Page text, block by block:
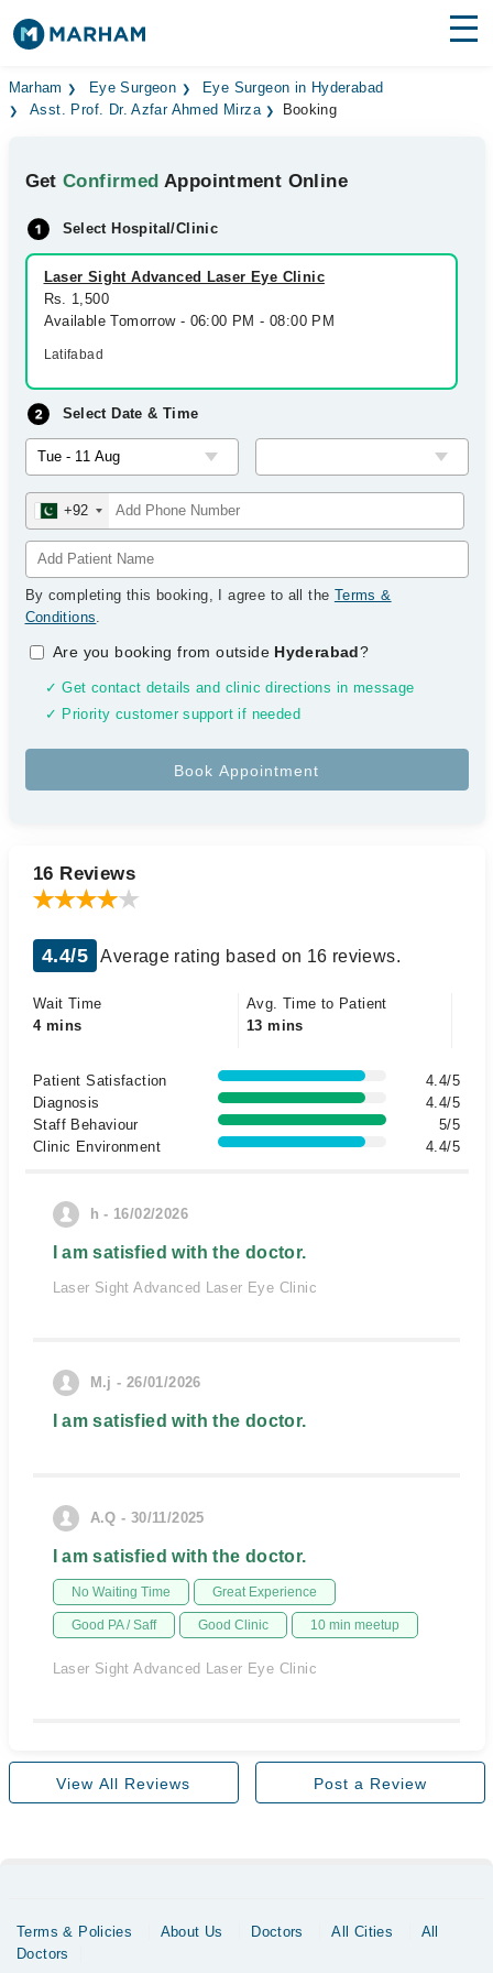
Find Doctors Hospitals
Medicines Labs
Health Hub
Forum
Join as Doctor
Marham Eye Surgeon
Eye Surgeon in Hyderabad
Asst. Prof. Dr. Azfar Ahmed Mirza
Booking
GetConfirmed Appointment Online
Select Hospital/Clinic
Laser Sight Advanced Laser Eye Clinic
Rs. 1,500
Available Tomorrow - 06:00 PM - 08:00 PM
Latifabad
Select Date & Time
+92
By completing this booking, I agree to all the Terms &
Conditions.
Are you booking from outside Hyderabad?
✓ Get contact details and clinic directions in message
✓ Priority customer support if needed
16 Reviews
4.4/5 Average rating based on 16 reviews.
Wait Time
4 mins
Avg. Time to Patient
13 mins
Patient Satisfaction
4.4/5
Diagnosis
4.4/5
Staff Behaviour
5/5
Clinic Environment
4.4/5
h - 16/02/2026
I am satisfied with the doctor.
Laser Sight Advanced Laser Eye Clinic
M.j - 26/01/2026
I am satisfied with the doctor.
A.Q - 30/11/2025
I am satisfied with the doctor.
No Waiting Time Great Experience
Good PA / Saff Good Clinic 10 min meetup
Laser Sight Advanced Laser Eye Clinic
View All Reviews Post a Review
Terms & Policies About Us Doctors All Cities
All
Doctors